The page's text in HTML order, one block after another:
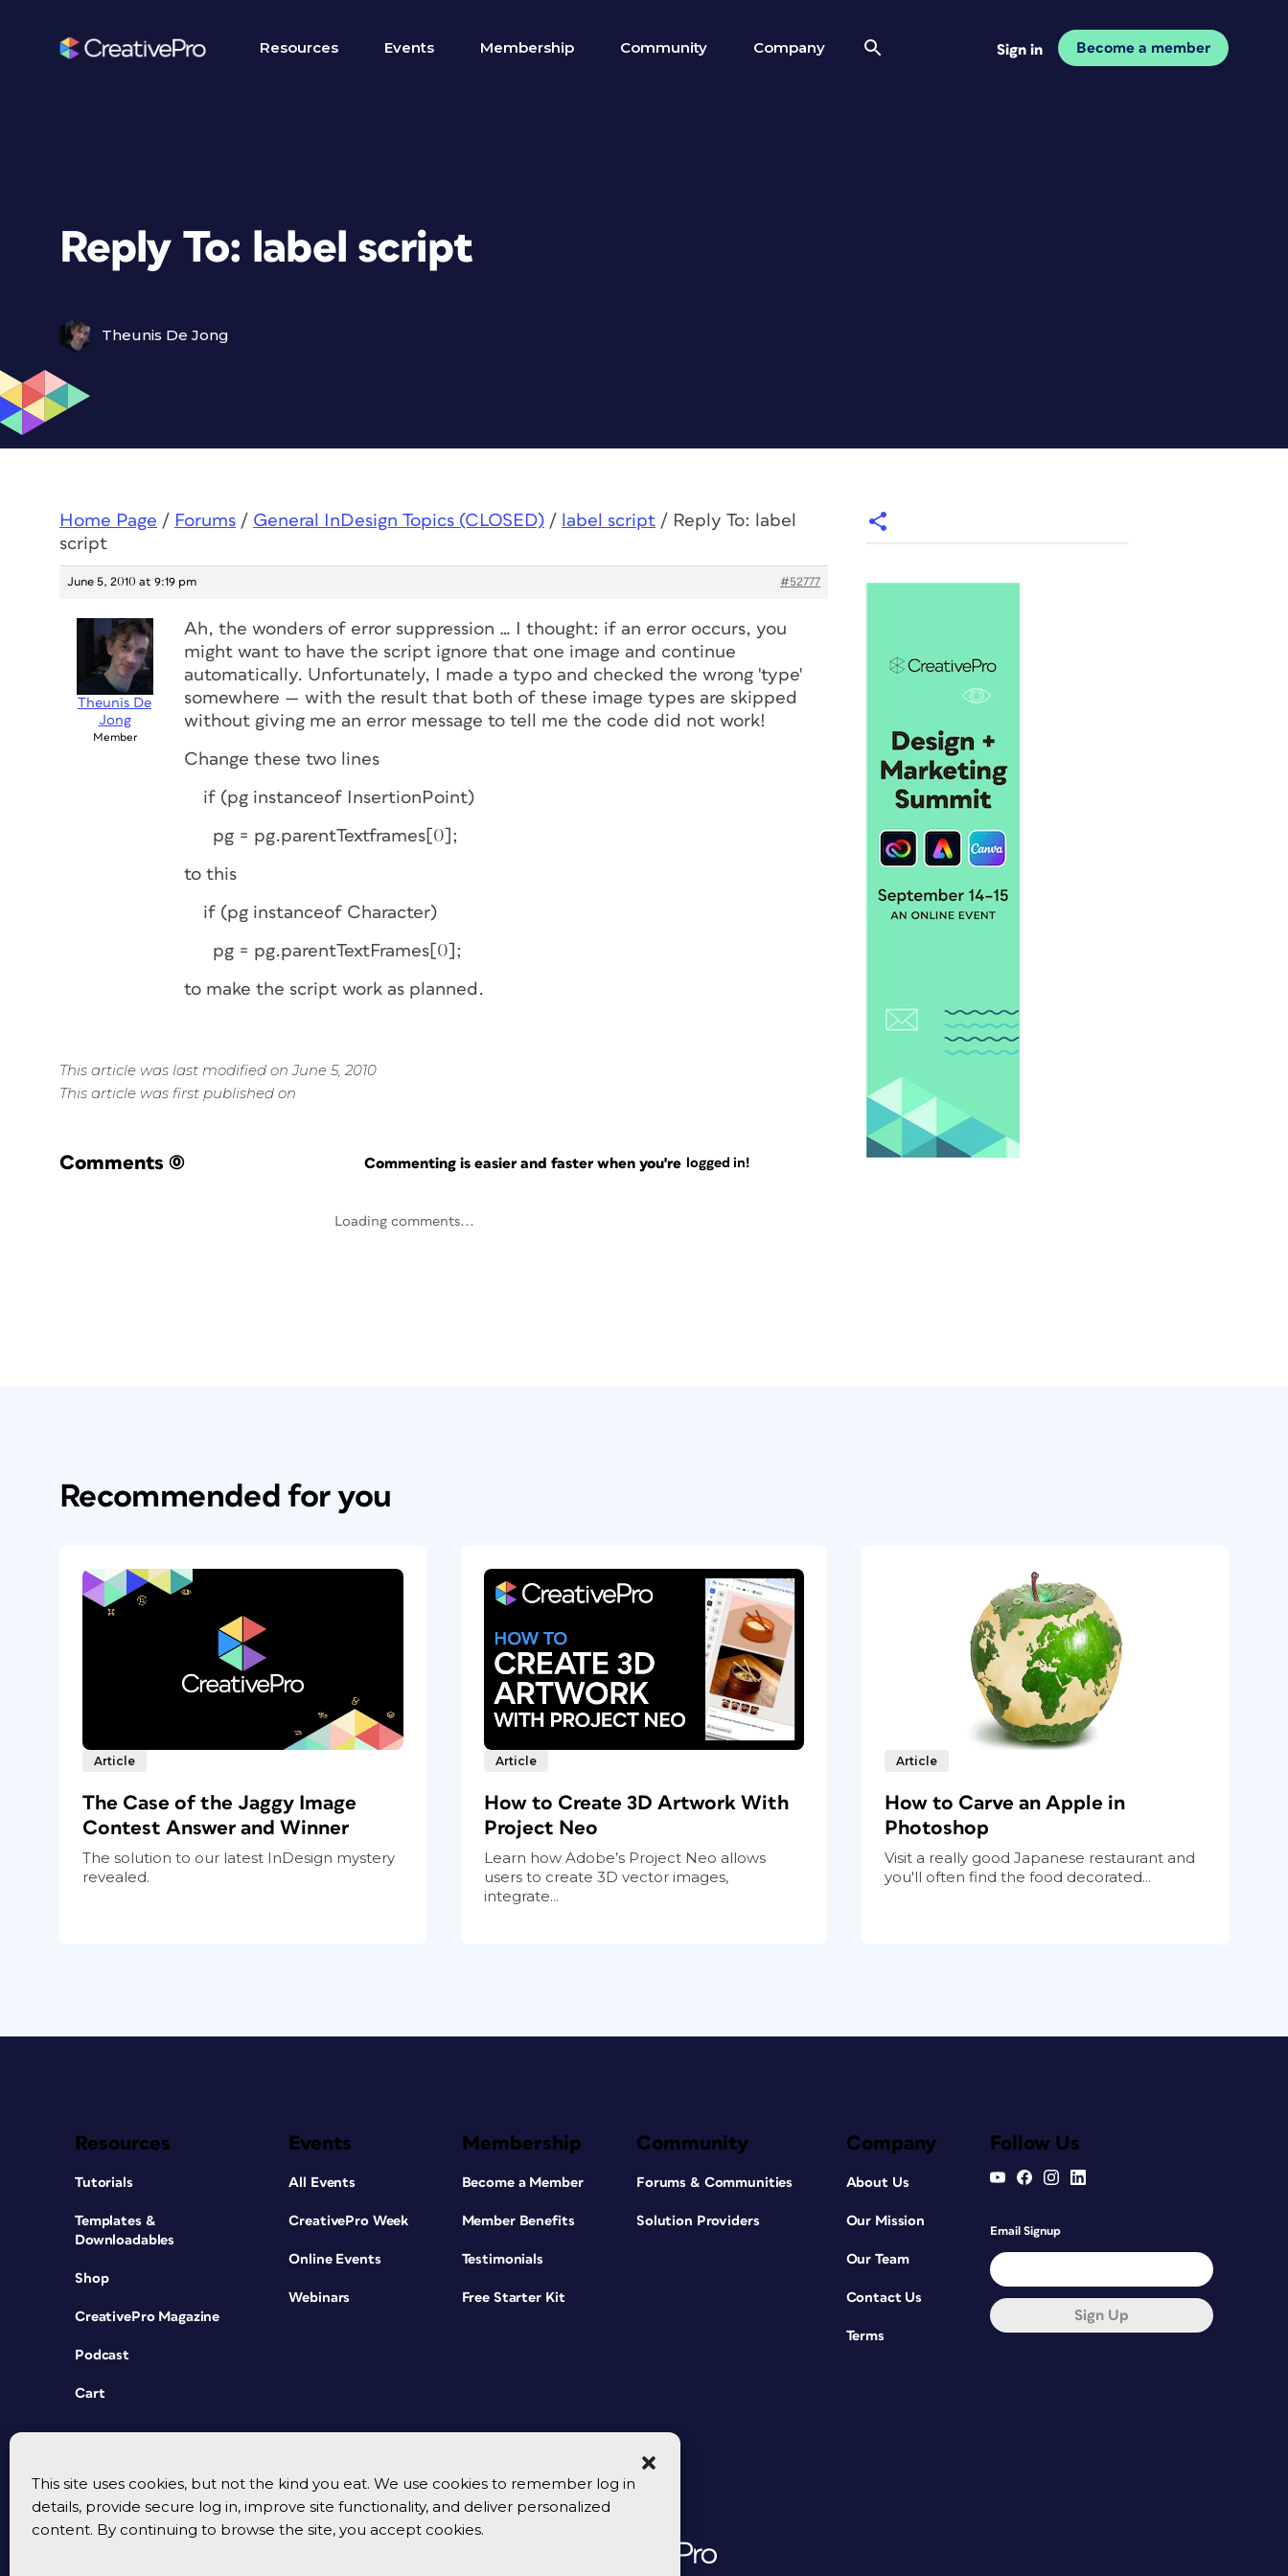
This site uses cookies, but not the kind you eat. We use cookies to remember log in
details, provide secure log in, improve site functionality, and deliver personalized
content. By continuing to browse the site, you accept cookies.
Resources Events Membership Community Company Sign in Become a member
Reply To: label script
Theunis De Jong
Home Page / Forums / General InDesign Topics (CLOSED) / label script / Reply To: label
script
June 5, 2010 at 9:19 pm #52777
Theunis De
Jong
Member
Ah, the wonders of error suppression … I thought: if an error occurs, you
might want to have the script ignore that one image and continue
automatically. Unfortunately, I made a typo and checked the wrong 'type'
somewhere — with the result that both of these image types are skipped
without giving me an error message to tell me the code did not work!
Change these two lines
if (pg instanceof InsertionPoint)
pg = pg.parentTextframes[0];
to this
if (pg instanceof Character)
pg = pg.parentTextFrames[0];
to make the script work as planned.
This article was last modified on June 5, 2010
This article was first published on
Comments (0) Commenting is easier and faster when you're logged in!
Loading comments...
Recommended for you
Article
The Case of the Jaggy Image
Contest Answer and Winner
The solution to our latest InDesign mystery
revealed.
Article
How to Create 3D Artwork With
Project Neo
Learn how Adobe’s Project Neo allows
users to create 3D vector images,
integrate...
Article
How to Carve an Apple in
Photoshop
Visit a really good Japanese restaurant and
you'll often find the food decorated...
Resources
Tutorials
Templates &
Downloadables
Shop
CreativePro Magazine
Podcast
Cart
Events
All Events
CreativePro Week
Online Events
Webinars
Membership
Become a Member
Member Benefits
Testimonials
Free Starter Kit
Community
Forums & Communities
Solution Providers
Company
About Us
Our Mission
Our Team
Contact Us
Terms
Follow Us
Email Signup
Sign Up